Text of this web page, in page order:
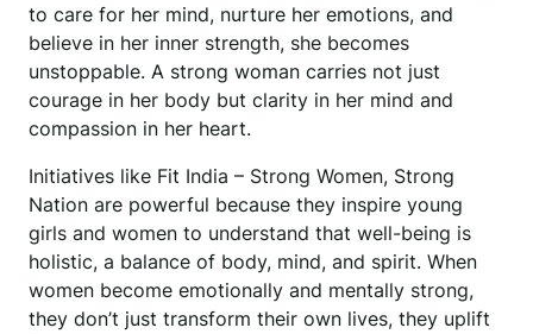
to care for her mind, nurture her emotions, and
believe in her inner strength, she becomes
unstoppable. A strong woman carries not just
courage in her body but clarity in her mind and
compassion in her heart.
Initiatives like Fit India – Strong Women, Strong
Nation are powerful because they inspire young
girls and women to understand that well-being is
holistic, a balance of body, mind, and spirit. When
women become emotionally and mentally strong,
they don’t just transform their own lives, they uplift